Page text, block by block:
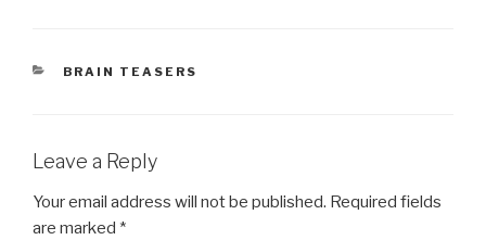
CATEGORIES
BRAIN TEASERS
Leave a Reply
Your email address will not be published. Required fields
are marked *